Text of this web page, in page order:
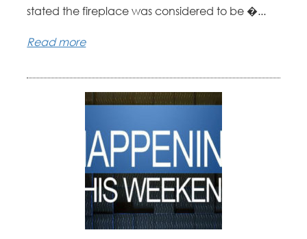
stated the fireplace was considered to be �...
Read more